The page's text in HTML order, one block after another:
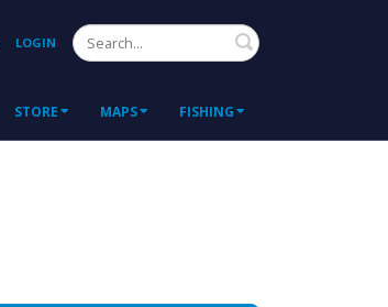
LOGIN Search
STORE MAPS FISHING